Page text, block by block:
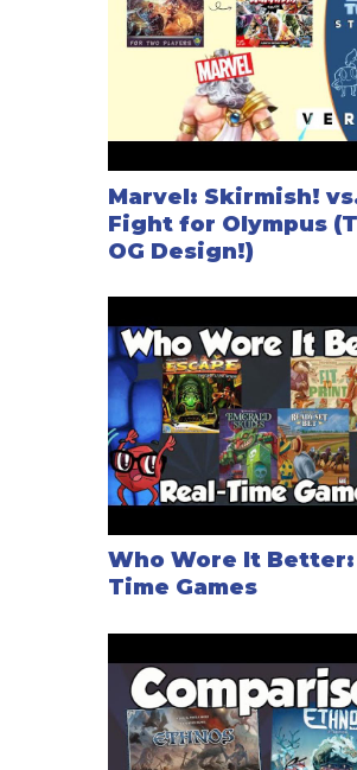
Marvel: Skirmish!
Fight for Olympus
OG Design!)
Who Wore It Better:
Time Games